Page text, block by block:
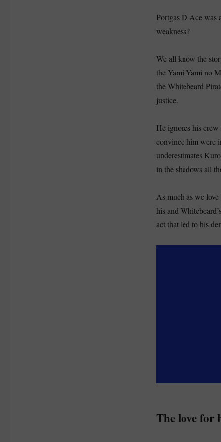
Portgas D Ace was
weakness?
We all know the
the Yami Yami no
the Whitebeard
justice.
He ignores his crew
convince him were
underestimates
in the shadows all
As much as we
his and
act that led to his
The love for